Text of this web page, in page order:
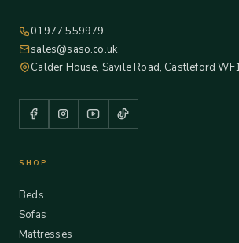
01977 559979
sales@saso.co.uk
Calder House, Savile Road, Castleford
SHOP
Beds
Sofas
Mattresses